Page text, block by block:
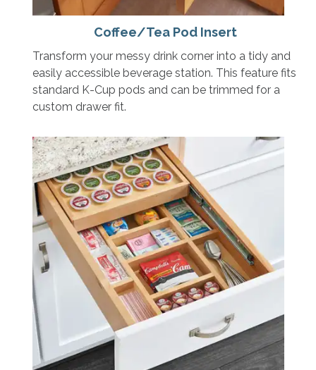
Coffee/Tea Pod Insert
Transform your messy drink corner into a tidy and
easily accessible beverage station. This feature fits
standard K-Cup pods and can be trimmed for a
custom drawer fit.